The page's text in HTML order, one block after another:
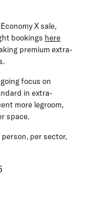
X sale,
bookings here
premium extra-
focus on
in extra-
more legroom,
space.
per sector,